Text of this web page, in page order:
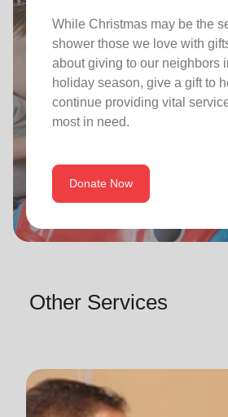
While Christmas may be the
shower those we love with
about giving to our neighbors
holiday season, give a gift to
continue providing vital
most in need.
Donate Now
Other Services